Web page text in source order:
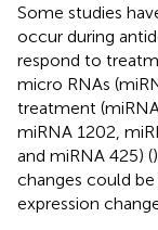
Some studies
occur during
respond to
micro RNAs
treatment
miRNA 1202,
and miRNA 425) (
changes could
expression